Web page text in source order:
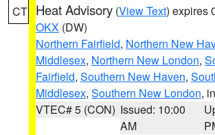
CT Heat Advisory (View Text) expires
OKX (DW)
Northern Fairfield, Northern New
Middlesex, Northern New London,
Fairfield, Southern New Haven,
Middlesex, Southern New London,
VTEC# 5 (CON) Issued: 10:00
AM